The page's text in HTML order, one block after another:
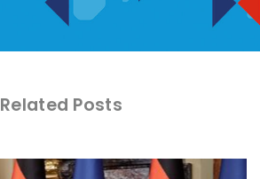
Related Posts